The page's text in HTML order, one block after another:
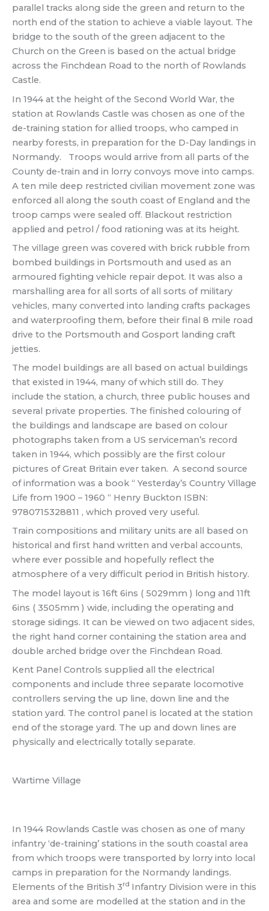
parallel tracks along side the green and return to the
north end of the station to achieve a viable layout. The
bridge to the south of the green adjacent to the
Church on the Green is based on the actual bridge
across the Finchdean Road to the north of Rowlands
Castle.
In 1944 at the height of the Second World War, the
station at Rowlands Castle was chosen as one of the
de-training station for allied troops, who camped in
nearby forests, in preparation for the D-Day landings in
Normandy. Troops would arrive from all parts of the
County de-train and in lorry convoys move into camps.
A ten mile deep restricted civilian movement zone was
enforced all along the south coast of England and the
troop camps were sealed off. Blackout restriction
applied and petrol / food rationing was at its height.
The village green was covered with brick rubble from
bombed buildings in Portsmouth and used as an
armoured fighting vehicle repair depot. It was also a
marshalling area for all sorts of all sorts of military
vehicles, many converted into landing crafts packages
and waterproofing them, before their final 8 mile road
drive to the Portsmouth and Gosport landing craft
jetties.
The model buildings are all based on actual buildings
that existed in 1944, many of which still do. They
include the station, a church, three public houses and
several private properties. The finished colouring of
the buildings and landscape are based on colour
photographs taken from a US serviceman’s record
taken in 1944, which possibly are the first colour
pictures of Great Britain ever taken. A second source
of information was a book “ Yesterday’s Country Village
Life from 1900 – 1960 “ Henry Buckton ISBN:
9780715328811 , which proved very useful.
Train compositions and military units are all based on
historical and first hand written and verbal accounts,
where ever possible and hopefully reflect the
atmosphere of a very difficult period in British history.
The model layout is 16ft 6ins ( 5029mm ) long and 11ft
6ins ( 3505mm ) wide, including the operating and
storage sidings. It can be viewed on two adjacent sides,
the right hand corner containing the station area and
double arched bridge over the Finchdean Road.
Kent Panel Controls supplied all the electrical
components and include three separate locomotive
controllers serving the up line, down line and the
station yard. The control panel is located at the station
end of the storage yard. The up and down lines are
physically and electrically totally separate.
Wartime Village
In 1944 Rowlands Castle was chosen as one of many
infantry ‘de-training’ stations in the south coastal area
from which troops were transported by lorry into local
camps in preparation for the Normandy landings.
Elements of the British 3rd Infantry Division were in this
area and some are modelled at the station and in the